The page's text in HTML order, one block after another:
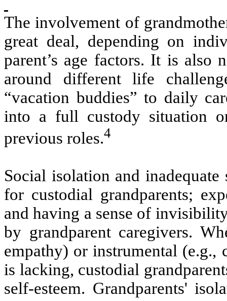
The involvement of
great deal, depending on
parent’s age factors. It is also
around different life
“vacation buddies” to daily
into a full custody situation
previous roles.4
Social isolation and
for custodial grandparents;
and having a sense of
by grandparent caregivers.
empathy) or instrumental (e.g.,
is lacking, custodial
self-esteem. Grandparents'